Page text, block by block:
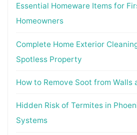
Essential Homeware Items for
Homeowners
Complete Home Exterior
Spotless Property
How to Remove Soot from Walls
Hidden Risk of Termites in
Systems